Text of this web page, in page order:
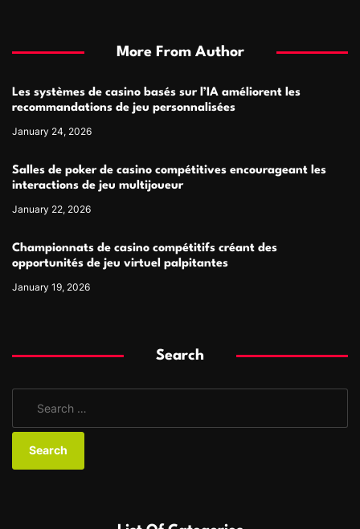
More From Author
Les systèmes de casino basés sur l’IA améliorent les
recommandations de jeu personnalisées
January 24, 2026
Salles de poker de casino compétitives encourageant les
interactions de jeu multijoueur
January 22, 2026
Championnats de casino compétitifs créant des
opportunités de jeu virtuel palpitantes
January 19, 2026
Search
a